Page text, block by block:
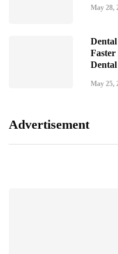
May 28,
May 25,
Advertisement